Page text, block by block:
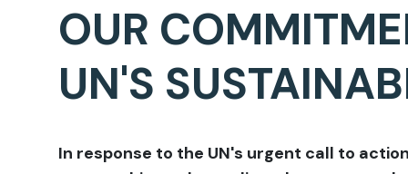
OUR
UN'S
In response to the UN's urgent call to